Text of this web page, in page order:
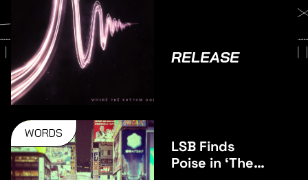
RELEASE
WORDS
LSB Finds
Poise in ‘The